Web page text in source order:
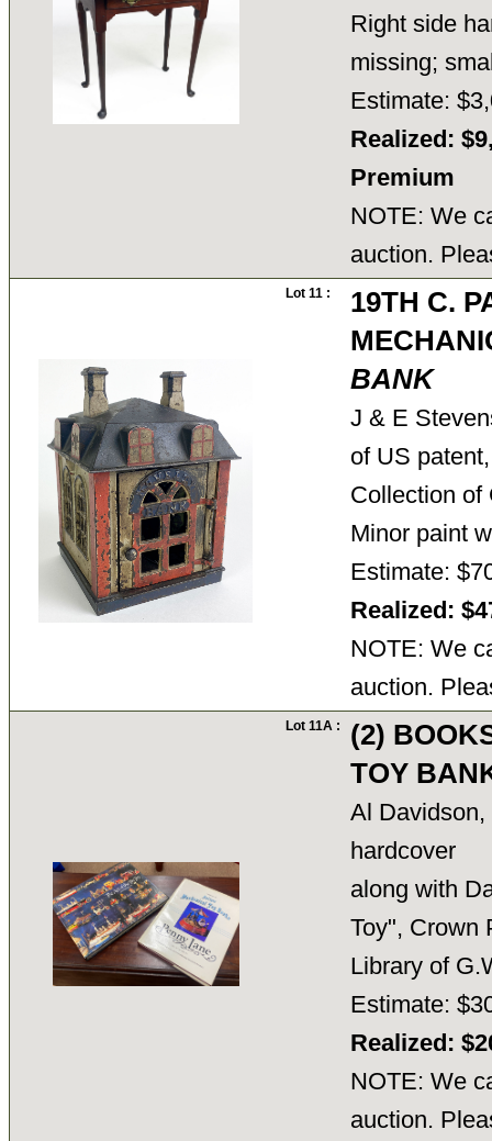
Right side
missing;
Estimate:
Realized:
Premium
NOTE: We
auction.
Lot 11 :
19TH C.
BANK
J & E
of US
Collection of
Minor paint
Estimate:
Realized:
NOTE: We
auction.
Lot 11A :
(2)
TOY
Al Davidson,
hardcover
along with
Toy", Crown
Library of
Estimate:
Realized:
NOTE: We
auction.